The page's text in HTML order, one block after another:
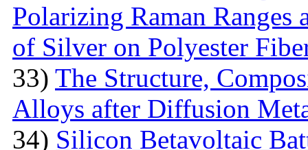
Polarizing Raman
of Silver on Polyester
33) The Structure,
Alloys after Diffusion
34) Silicon Betavoltaic